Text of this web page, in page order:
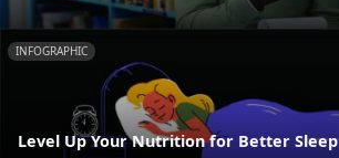
INFOGRAPHIC
Level Up Your Nutrition for Better Sleep